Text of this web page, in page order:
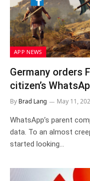
APP NEWS
Germany orders
citizen’s
By Brad Lang May 11,
WhatsApp’s parent
data. To an almost
started looking…